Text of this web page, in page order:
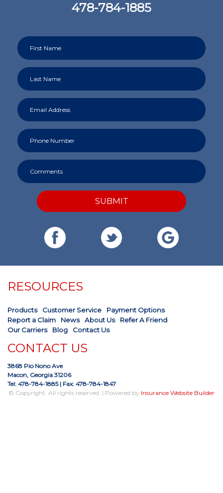
478-784-1885
SUBMIT
RESOURCES
Products Customer Service
Payment Options
Report a Claim
News About Us
Refer A Friend
Our Carriers
Blog Contact Us
CONTACT US
3868 Pio Nono Ave
Macon, Georgia 31206
Tel: 478-784-1885| Fax: 478-784-1847
© Copyright. All rights reserved. | Powered by Insurance Website Builder